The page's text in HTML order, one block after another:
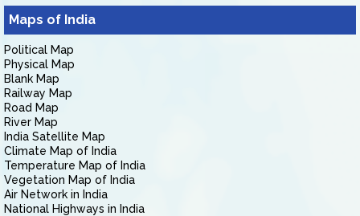
Maps of India
Political Map
Physical Map
Blank Map
Railway Map
Road Map
River Map
India Satellite Map
Climate Map of India
Temperature Map of India
Vegetation Map of India
Air Network in India
National Highways in India